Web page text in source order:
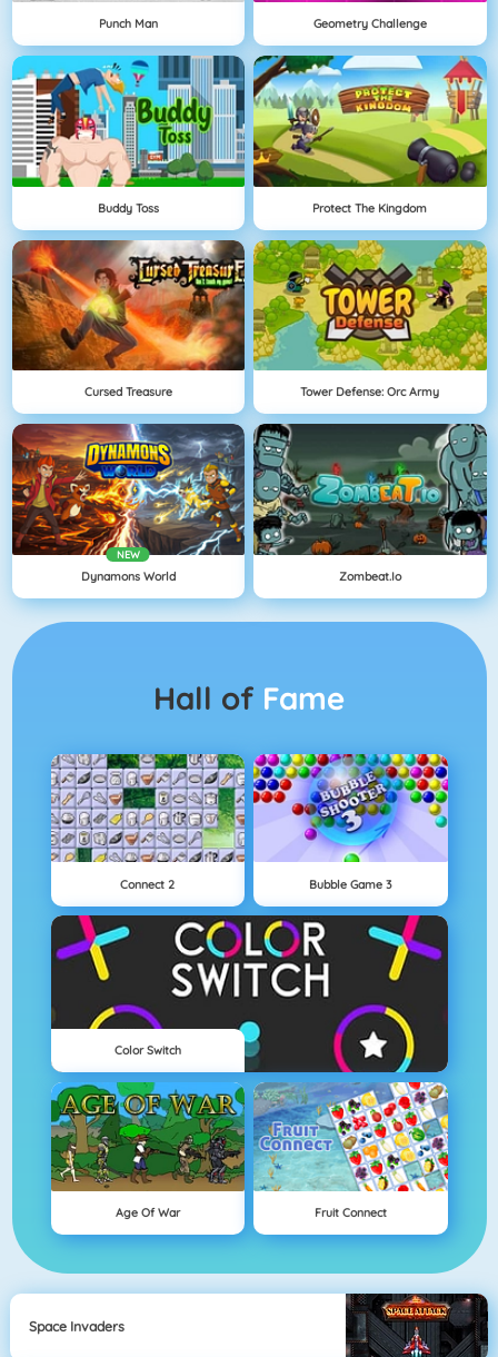
Punch Man Geometry Challenge
Buddy Toss Protect The Kingdom
Cursed Treasure Tower Defense: Orc Army
NEW
Dynamons World Zombeat.io
Hall of Fame
Connect 2 Bubble Game 3
Color Switch
Age Of War Fruit Connect
Space Invaders